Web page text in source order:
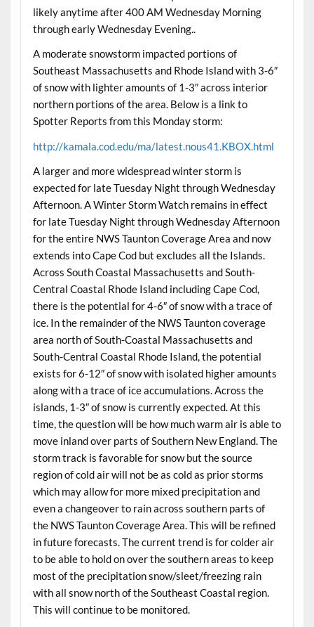
likely anytime after 400 AM Wednesday Morning
through early Wednesday Evening..
A moderate snowstorm impacted portions of
Southeast Massachusetts and Rhode Island with 3-6″
of snow with lighter amounts of 1-3″ across interior
northern portions of the area. Below is a link to
Spotter Reports from this Monday storm:
http://kamala.cod.edu/ma/latest.nous41.KBOX.html
A larger and more widespread winter storm is
expected for late Tuesday Night through Wednesday
Afternoon. A Winter Storm Watch remains in effect
for late Tuesday Night through Wednesday Afternoon
for the entire NWS Taunton Coverage Area and now
extends into Cape Cod but excludes all the Islands.
Across South Coastal Massachusetts and South-
Central Coastal Rhode Island including Cape Cod,
there is the potential for 4-6″ of snow with a trace of
ice. In the remainder of the NWS Taunton coverage
area north of South-Coastal Massachusetts and
South-Central Coastal Rhode Island, the potential
exists for 6-12″ of snow with isolated higher amounts
along with a trace of ice accumulations. Across the
islands, 1-3″ of snow is currently expected. At this
time, the question will be how much warm air is able to
move inland over parts of Southern New England. The
storm track is favorable for snow but the source
region of cold air will not be as cold as prior storms
which may allow for more mixed precipitation and
even a changeover to rain across southern parts of
the NWS Taunton Coverage Area. This will be refined
in future forecasts. The current trend is for colder air
to be able to hold on over the southern areas to keep
most of the precipitation snow/sleet/freezing rain
with all snow north of the Southeast Coastal region.
This will continue to be monitored.